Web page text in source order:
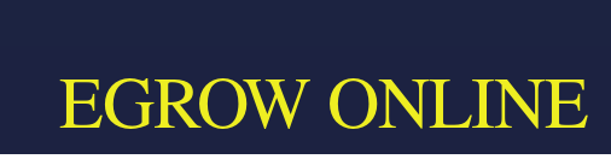
EGROW ONLINE